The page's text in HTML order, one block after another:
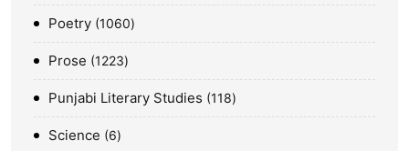
Poetry 1060
Prose 1223
Punjabi Literary Studies 118
Science 6